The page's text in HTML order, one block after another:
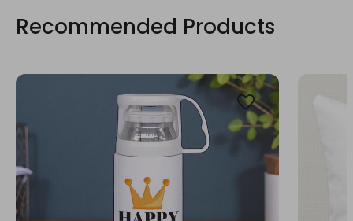
Recommended Products